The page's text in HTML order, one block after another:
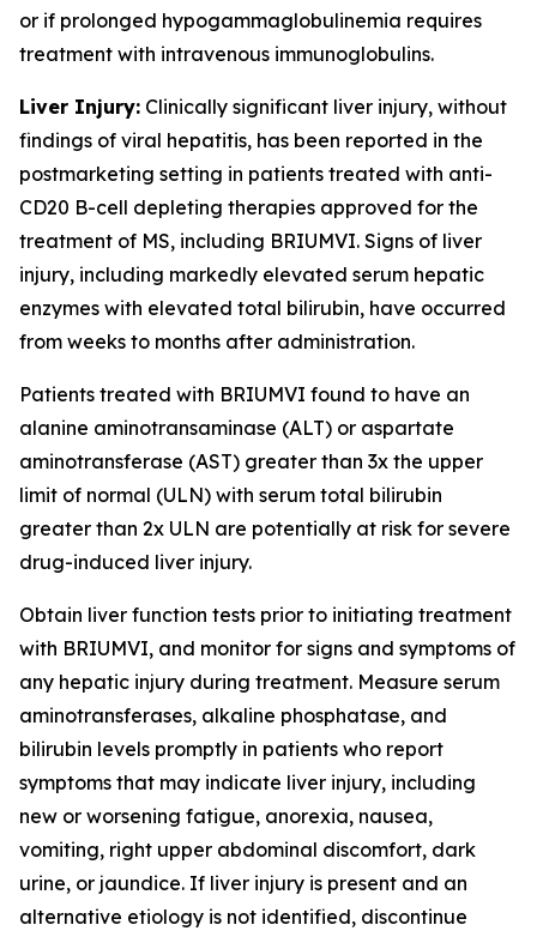
or if prolonged hypogammaglobulinemia requires
treatment with intravenous immunoglobulins.
Liver Injury: Clinically significant liver injury, without
findings of viral hepatitis, has been reported in the
postmarketing setting in patients treated with anti-
CD20 B-cell depleting therapies approved for the
treatment of MS, including BRIUMVI. Signs of liver
injury, including markedly elevated serum hepatic
enzymes with elevated total bilirubin, have occurred
from weeks to months after administration.
Patients treated with BRIUMVI found to have an
alanine aminotransaminase (ALT) or aspartate
aminotransferase (AST) greater than 3x the upper
limit of normal (ULN) with serum total bilirubin
greater than 2x ULN are potentially at risk for severe
drug-induced liver injury.
Obtain liver function tests prior to initiating treatment
with BRIUMVI, and monitor for signs and symptoms of
any hepatic injury during treatment. Measure serum
aminotransferases, alkaline phosphatase, and
bilirubin levels promptly in patients who report
symptoms that may indicate liver injury, including
new or worsening fatigue, anorexia, nausea,
vomiting, right upper abdominal discomfort, dark
urine, or jaundice. If liver injury is present and an
alternative etiology is not identified, discontinue